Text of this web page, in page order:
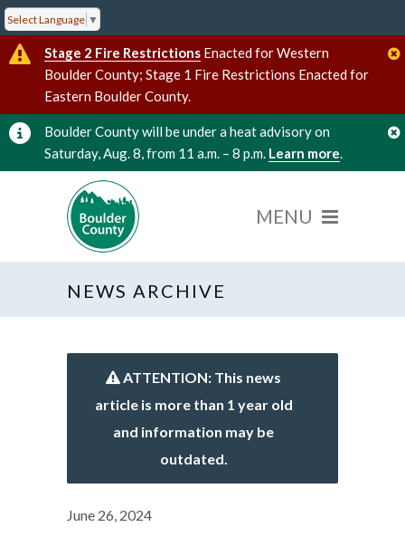
Select Language ▼
Stage 2 Fire Restrictions Enacted for Western
Boulder County; Stage 1 Fire Restrictions Enacted for
Eastern Boulder County.
Boulder County will be under a heat advisory on
Saturday, Aug. 8, from 11 a.m. – 8 p.m. Learn more.
NEWS ARCHIVE
ATTENTION: This news
article is more than 1 year old
and information may be
outdated.
June 26, 2024